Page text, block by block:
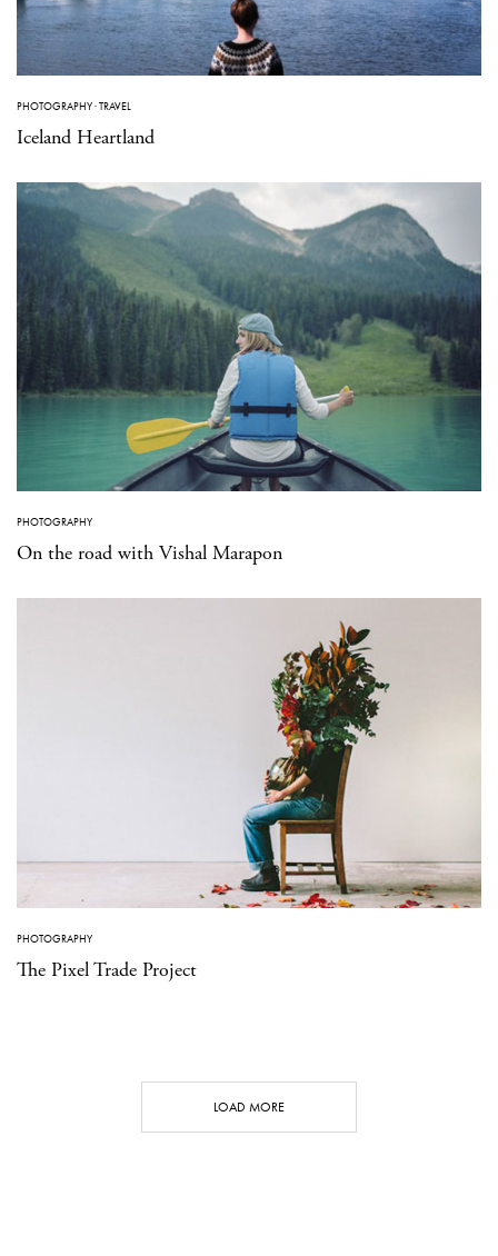
PHOTOGRAPHY·TRAVEL
Iceland Heartland
PHOTOGRAPHY
On the road with Vishal Marapon
PHOTOGRAPHY
The Pixel Trade Project
LOAD MORE